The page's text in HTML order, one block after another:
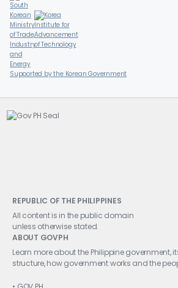
Supported by the Korean Government
REPUBLIC OF THE PHILIPPINES
All content is in the public domain
unless otherwise stated.
ABOUT GOVPH
Learn more about the Philippine government,
structure, how government works and the